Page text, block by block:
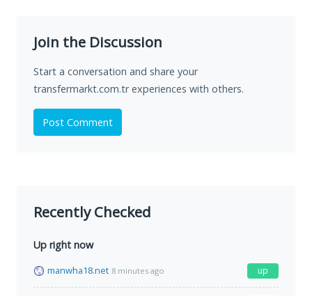
Join the Discussion
Start a conversation and share your
transfermarkt.com.tr experiences with others.
Post Comment
Recently Checked
Up right now
manwha18.net 8 minutes ago up